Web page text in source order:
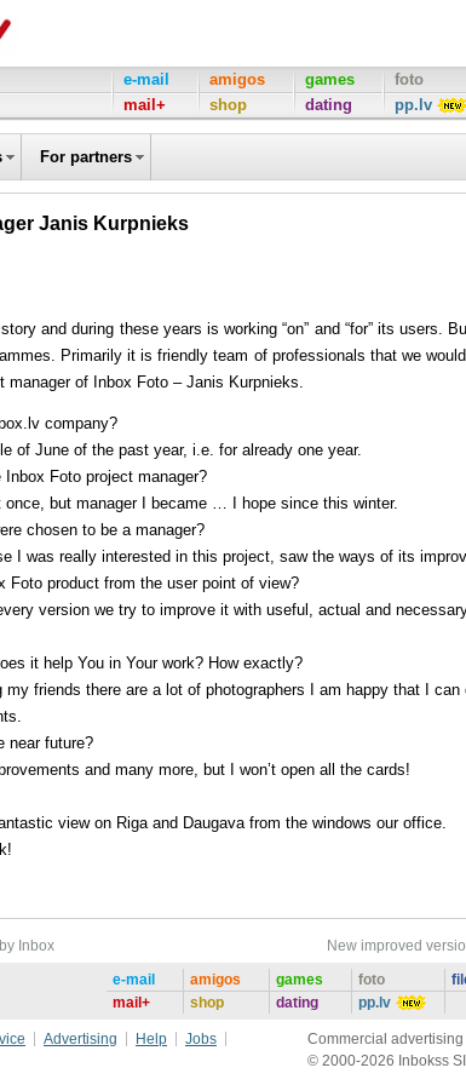
e-mail
mail+
amigos
shop
games
dating
foto
pp.lv
For partners
Janis Kurpnieks
and during these years is working “on” and “for” its users.
Primarily it is friendly team of professionals that we
of Inbox Foto – Janis Kurpnieks.
company?
of June of the past year, i.e. for already one year.
Foto project manager?
but manager I became … I hope since this winter.
chosen to be a manager?
I was really interested in this project, saw the ways of its
Foto product from the user point of view?
version we try to improve it with useful, actual and
it help You in Your work? How exactly?
friends there are a lot of photographers I am happy that I
near future?
and many more, but I won’t open all the cards!
view on Riga and Daugava from the windows our office.
Inbox New improved
e-mail
mail+
amigos
shop
games
dating
foto
pp.lv
Advertising Help
Jobs
Commercial
© 2000-2026 Inbokss